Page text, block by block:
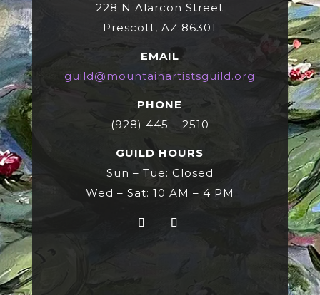
228 N Alarcon Street
Prescott, AZ 86301
EMAIL
guild@mountainartistsguild.org
PHONE
(928) 445 – 2510
GUILD HOURS
Sun – Tue: Closed
Wed – Sat: 10 AM – 4 PM